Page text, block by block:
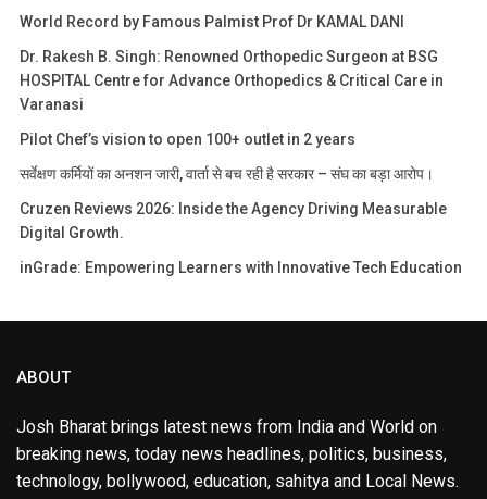
World Record by Famous Palmist Prof Dr KAMAL DANI
Dr. Rakesh B. Singh: Renowned Orthopedic Surgeon at BSG
HOSPITAL Centre for Advance Orthopedics & Critical Care in
Varanasi
Pilot Chef’s vision to open 100+ outlet in 2 years
सर्वेक्षण कर्मियों का अनशन जारी, वार्ता से बच रही है सरकार – संघ का बड़ा आरोप।
Cruzen Reviews 2026: Inside the Agency Driving Measurable
Digital Growth.
inGrade: Empowering Learners with Innovative Tech Education
ABOUT
Josh Bharat brings latest news from India and World on
breaking news, today news headlines, politics, business,
technology, bollywood, education, sahitya and Local News.